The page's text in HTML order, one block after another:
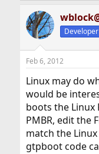
Developer
Feb 6, 2012
Linux may do
would be
boots the Linux
PMBR, edit the
match the
gtpboot code